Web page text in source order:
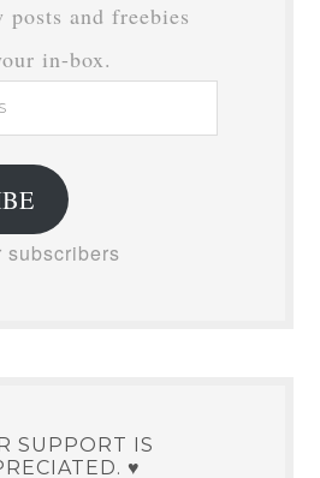
and freebies
in-box.
subscribers
SUPPORT IS
♥